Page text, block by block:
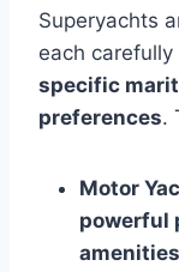
Superyachts
each
specific
preferences.
Motor
powerful
amenities